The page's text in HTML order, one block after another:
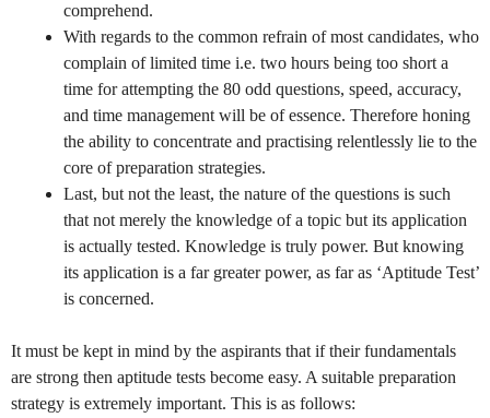
comprehend.
With regards to the common refrain of most candidates, who
complain of limited time i.e. two hours being too short a
time for attempting the 80 odd questions, speed, accuracy,
and time management will be of essence. Therefore honing
the ability to concentrate and practising relentlessly lie to the
core of preparation strategies.
Last, but not the least, the nature of the questions is such
that not merely the knowledge of a topic but its application
is actually tested. Knowledge is truly power. But knowing
its application is a far greater power, as far as ‘Aptitude Test’
is concerned.
It must be kept in mind by the aspirants that if their fundamentals
are strong then aptitude tests become easy. A suitable preparation
strategy is extremely important. This is as follows: